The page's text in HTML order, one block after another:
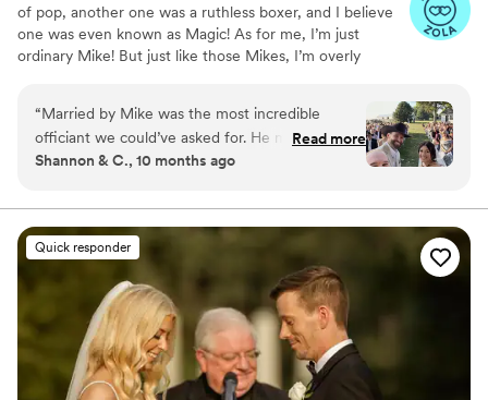
of pop, another one was a ruthless boxer, and I believe
one was even known as Magic! As for me, I’m just
ordinary Mike! But just like those Mikes, I’m overly
need to start with a huge congratulations!! You are about
to embark on one of the greatest blessings God has for
you. Doing life as a team is the absolute best! I would be
create for you two a custom wedding ceremony that is
unforgettable! Let's get you Married By Mike!
“Married by Mike was the most incredible
officiant we could’ve asked for. He met with us
multiple times prior to our wedding day getting
relationship with us prior to our ceremony. All of
my guests including us were raving about how
wonderful of a service he provided. Highly
highly recommend booking Mr. Mike as your
officiant if you want the most heartfelt,
personalized, God centered service. He made
our day and the days leading up to it so special.”
Read more
Shannon & C., 10 months ago
Quick responder